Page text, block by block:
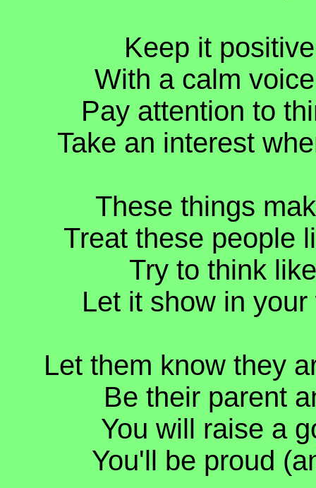
Keep it
With a calm
Pay attention to
Take an interest
These things
Treat these people
Try to think
Let it show in
Let them know they
Be their parent
You will raise a
You'll be proud